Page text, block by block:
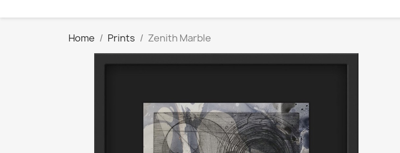
Home Prints Zenith Marble